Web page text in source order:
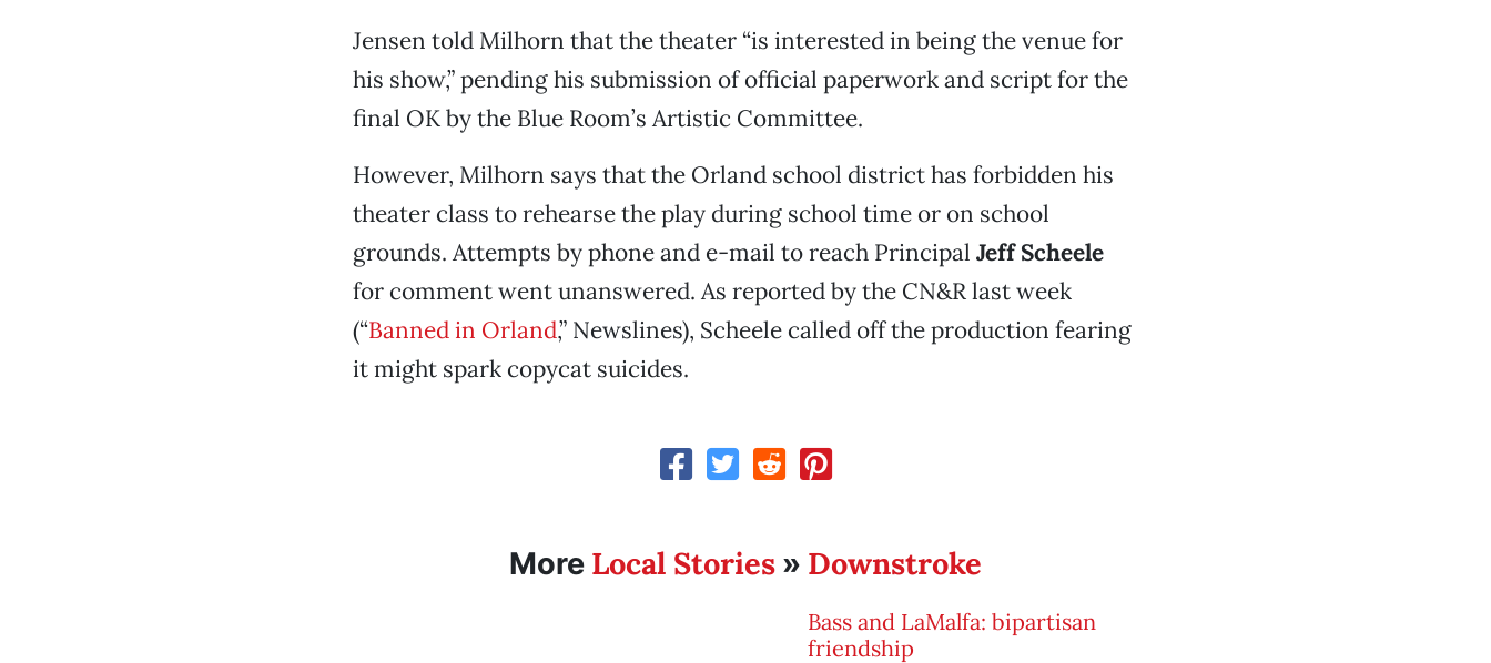
Jensen told Milhorn that the theater “is interested in being the venue for
his show,” pending his submission of official paperwork and script for the
final OK by the Blue Room’s Artistic Committee.
However, Milhorn says that the Orland school district has forbidden his
theater class to rehearse the play during school time or on school
grounds. Attempts by phone and e-mail to reach Principal Jeff Scheele
for comment went unanswered. As reported by the CN&R last week
(“Banned in Orland,” Newslines), Scheele called off the production fearing
it might spark copycat suicides.
More Local Stories» Downstroke
Bass and LaMalfa: bipartisan
friendship